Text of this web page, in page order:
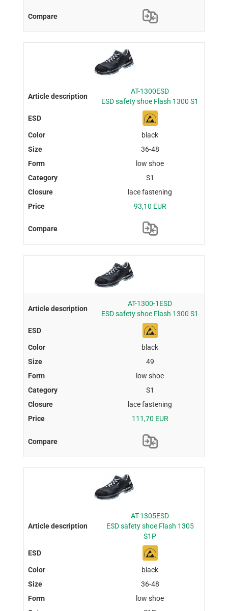
AT-1300ESD
ESD safety shoe Flash 1300 S1
black
36-48
low shoe
S1
lace fastening
93,10 EUR
AT-1300-1ESD
ESD safety shoe Flash 1300 S1
black
49
low shoe
S1
lace fastening
111,70 EUR
AT-1305ESD
ESD safety shoe Flash 1305
S1P
black
36-48
low shoe